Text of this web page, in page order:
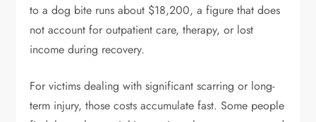
to a dog bite runs about $18,200, a figure that does
not account for outpatient care, therapy, or lost
income during recovery.
For victims dealing with significant scarring or long-
term injury, those costs accumulate fast. Some people